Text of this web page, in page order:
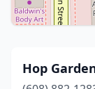
Hop